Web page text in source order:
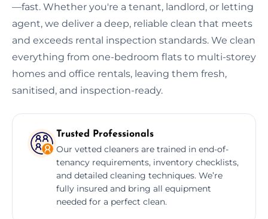
—fast. Whether you're a tenant, landlord, or letting
agent, we deliver a deep, reliable clean that meets
and exceeds rental inspection standards. We clean
everything from one-bedroom flats to multi-storey
homes and office rentals, leaving them fresh,
sanitised, and inspection-ready.
Trusted Professionals
Our vetted cleaners are trained in end-of-
tenancy requirements, inventory checklists,
and detailed cleaning techniques. We’re
fully insured and bring all equipment
needed for a perfect clean.